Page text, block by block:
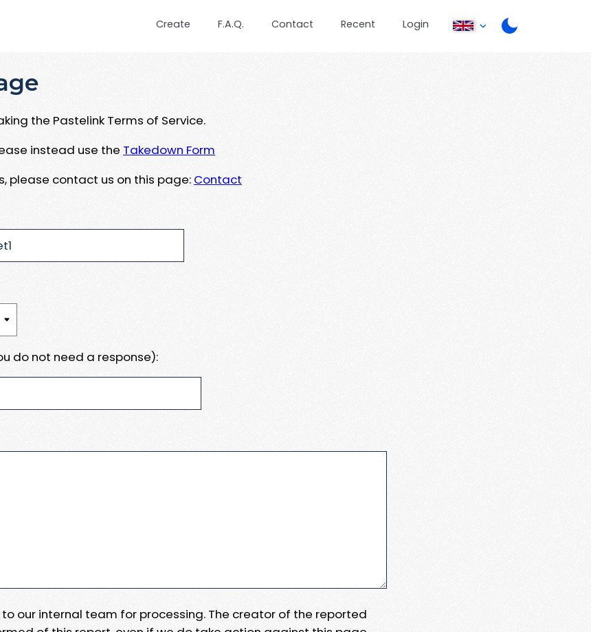
Create F.A.Q. Contact Recent Login
the Pastelink Terms of Service.
instead use the Takedown Form
please contact us on this page: Contact
do not need a response):
to our internal team for processing. The creator of the reported